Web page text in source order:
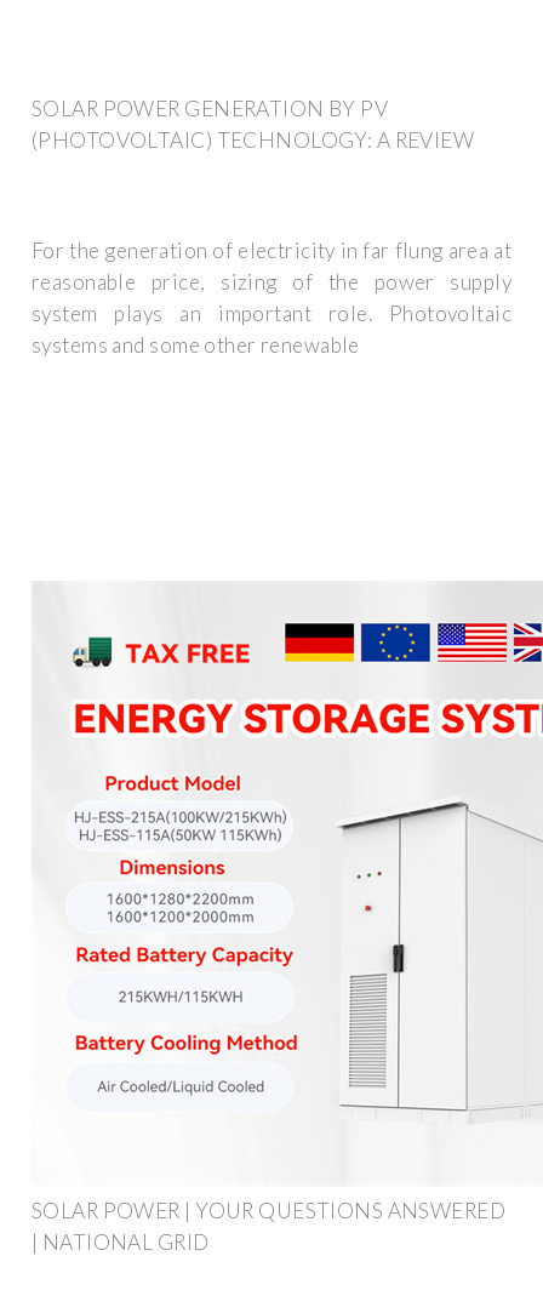
SOLAR POWER GENERATION BY PV
(PHOTOVOLTAIC) TECHNOLOGY: A REVIEW
For the generation of electricity in far flung area at
reasonable price, sizing of the power supply
system plays an important role. Photovoltaic
systems and some other renewable
SOLAR POWER | YOUR QUESTIONS ANSWERED
| NATIONAL GRID